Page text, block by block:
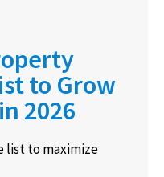
to Grow
2026
list to maximize